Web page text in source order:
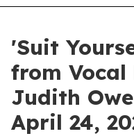
'Suit
from
Judith
April 24,